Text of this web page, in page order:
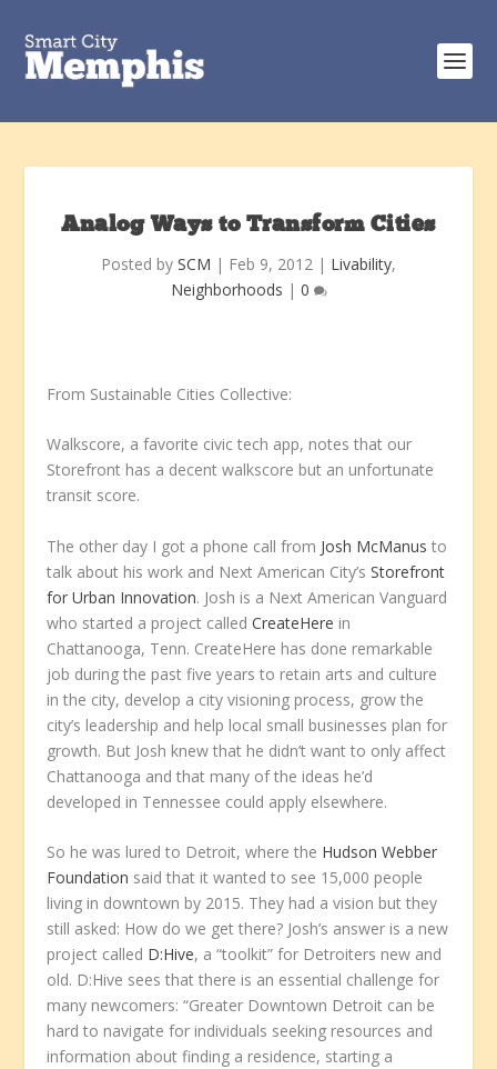
Analog Ways to Transform Cities
Posted by SCM | Feb 9, 2012 | Livability,
Neighborhoods | 0
From Sustainable Cities Collective:
Walkscore, a favorite civic tech app, notes that our
Storefront has a decent walkscore but an unfortunate
transit score.
The other day I got a phone call from Josh McManus to
talk about his work and Next American City’sStorefront
for Urban Innovation. Josh is a Next American Vanguard
who started a project calledCreateHere in
Chattanooga, Tenn. CreateHere has done remarkable
job during the past five years to retain arts and culture
in the city, develop a city visioning process, grow the
city’s leadership and help local small businesses plan for
growth. But Josh knew that he didn’t want to only affect
Chattanooga and that many of the ideas he’d
developed in Tennessee could apply elsewhere.
So he was lured to Detroit, where the Hudson Webber
Foundation said that it wanted to see 15,000 people
living in downtown by 2015. They had a vision but they
still asked: How do we get there? Josh’s answer is a new
project called D:Hive, a “toolkit” for Detroiters new and
old. D:Hive sees that there is an essential challenge for
many newcomers: “Greater Downtown Detroit can be
hard to navigate for individuals seeking resources and
information about finding a residence, starting a